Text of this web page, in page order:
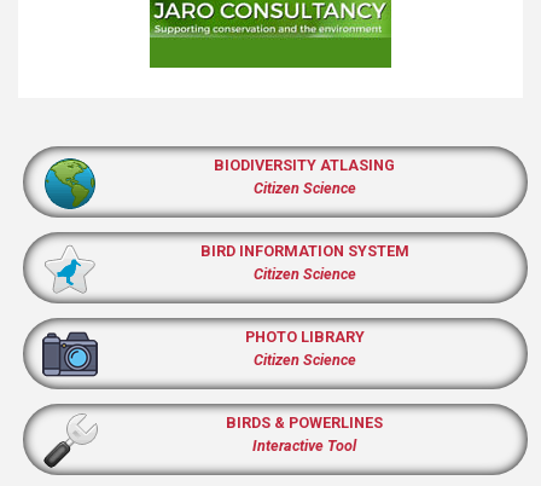
BIODIVERSITY ATLASING
Citizen Science
BIRD INFORMATION SYSTEM
Citizen Science
PHOTO LIBRARY
Citizen Science
BIRDS & POWERLINES
Interactive Tool